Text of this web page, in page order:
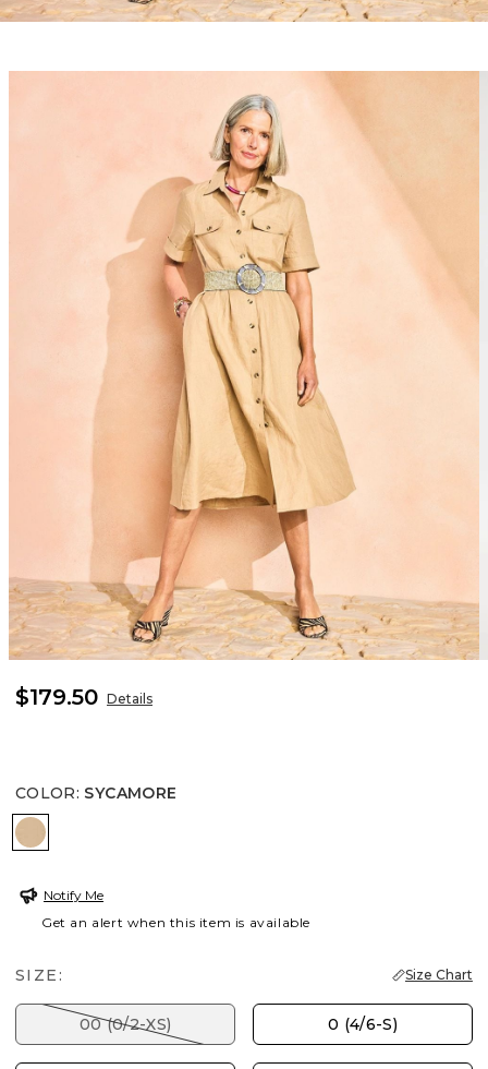
$179.50 Details
COLOR: SYCAMORE
SYCAMORE
Notify Me
Get an alert when this item is available
SIZE: Size Chart
00 (0/2-XS) 0 (4/6-S)